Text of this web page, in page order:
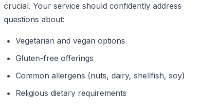
crucial. Your service should confidently address
questions about:
Vegetarian and vegan options
Gluten-free offerings
Common allergens (nuts, dairy, shellfish, soy)
Religious dietary requirements